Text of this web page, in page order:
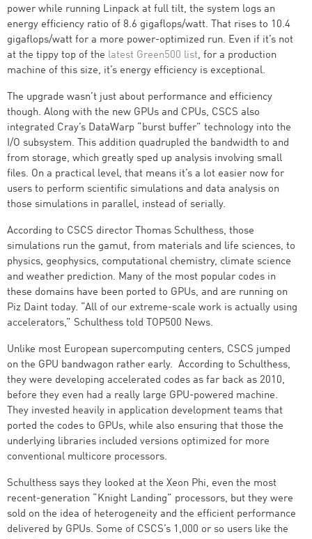
power while running Linpack at full tilt, the system logs an
energy efficiency ratio of 8.6 gigaflops/watt. That rises to 10.4
gigaflops/watt for a more power-optimized run. Even if it’s not
at the tippy top of the latest Green500 list, for a production
machine of this size, it’s energy efficiency is exceptional.
The upgrade wasn’t just about performance and efficiency
though. Along with the new GPUs and CPUs, CSCS also
integrated Cray’s DataWarp “burst buffer” technology into the
I/O subsystem. This addition quadrupled the bandwidth to and
from storage, which greatly sped up analysis involving small
files. On a practical level, that means it’s a lot easier now for
users to perform scientific simulations and data analysis on
those simulations in parallel, instead of serially.
According to CSCS director Thomas Schulthess, those
simulations run the gamut, from materials and life sciences, to
physics, geophysics, computational chemistry, climate science
and weather prediction. Many of the most popular codes in
these domains have been ported to GPUs, and are running on
Piz Daint today. “All of our extreme-scale work is actually using
accelerators,” Schulthess told TOP500 News.
Unlike most European supercomputing centers, CSCS jumped
on the GPU bandwagon rather early. According to Schulthess,
they were developing accelerated codes as far back as 2010,
before they even had a really large GPU-powered machine.
They invested heavily in application development teams that
ported the codes to GPUs, while also ensuring that those the
underlying libraries included versions optimized for more
conventional multicore processors.
Schulthess says they looked at the Xeon Phi, even the most
recent-generation “Knight Landing” processors, but they were
sold on the idea of heterogeneity and the efficient performance
delivered by GPUs. Some of CSCS’s 1,000 or so users like the